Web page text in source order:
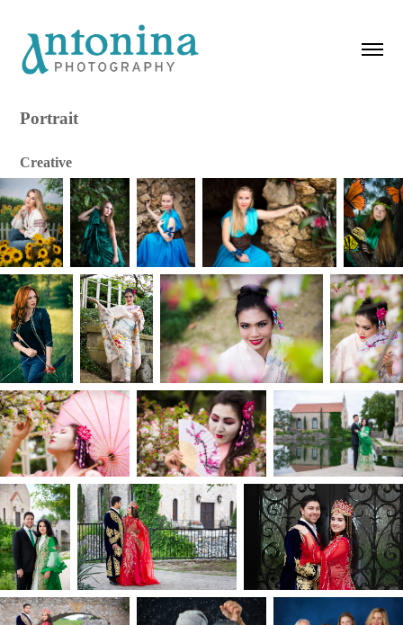
Portrait
Creative